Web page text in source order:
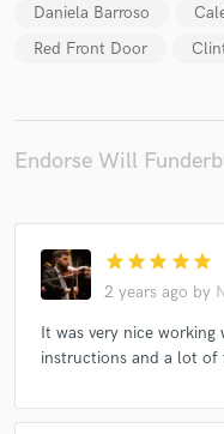
Daniela Barroso
Red Front Door
Endorse Will
star star star star star
2 years ago by
It was very nice
instructions and a lot of
Fund and
secure platform.